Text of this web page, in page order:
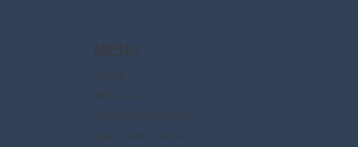
MENU
Home
About Us
Disney Destinations
Say Dream Travel